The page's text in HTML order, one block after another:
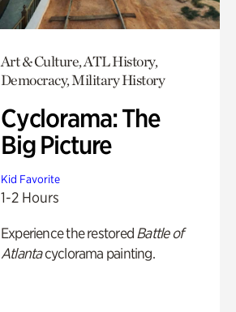
Art & Culture, ATL History,
Democracy, Military History
Cyclorama: The
Big Picture
Kid Favorite
1-2 Hours
Experience the restored Battle of
Atlantacyclorama painting.